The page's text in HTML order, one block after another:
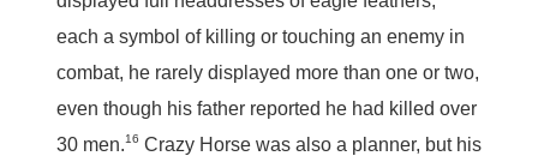
each a symbol of killing or touching an enemy in
combat, he rarely displayed more than one or two,
even though his father reported he had killed over
30 men.16 Crazy Horse was also a planner, but his